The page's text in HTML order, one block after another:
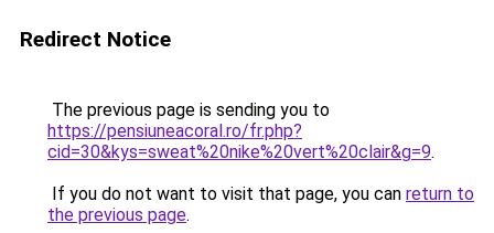
Redirect Notice
The previous page is sending you to
https://pensiuneacoral.ro/fr.php?
cid=30&kys=sweat%20nike%20vert%20clair&g=9.
If you do not want to visit that page, you can return to
the previous page.